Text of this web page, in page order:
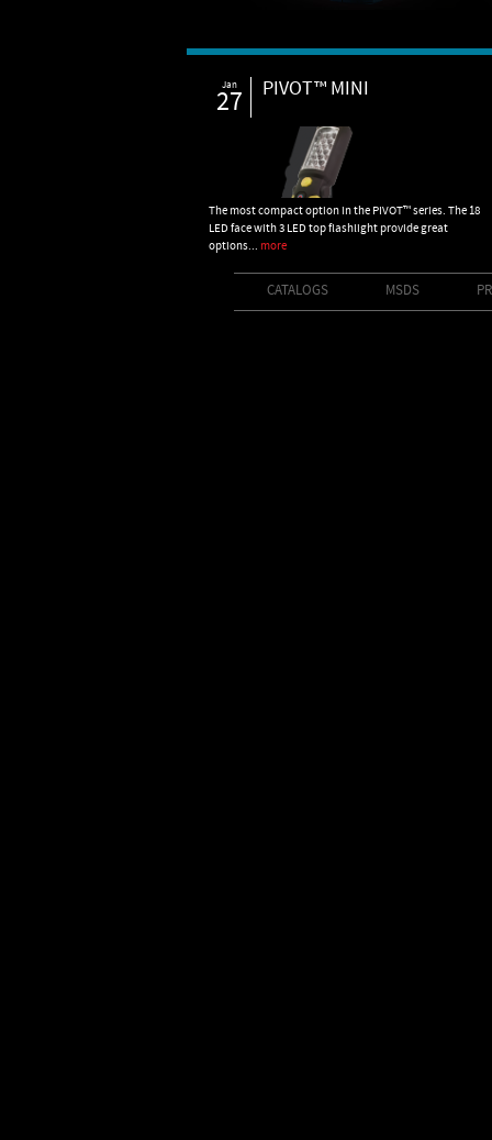
Jan
27
PIVOT™ MINI
The most compact option in the PIVOT™ series. The 18
LED face with 3 LED top flashlight provide great
options... more
CATALOGS MSDS